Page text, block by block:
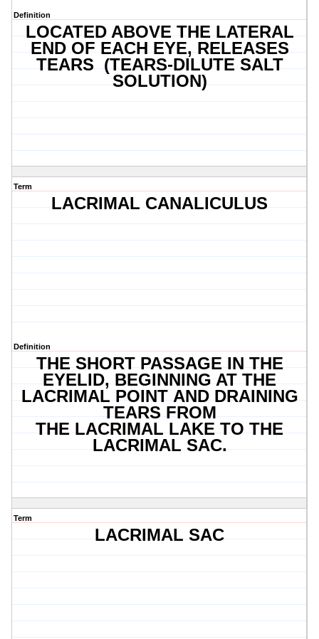
Definition
LOCATED ABOVE THE LATERAL
END OF EACH EYE, RELEASES
TEARS (TEARS-DILUTE SALT
SOLUTION)
Term
LACRIMAL CANALICULUS
Definition
THE SHORT PASSAGE IN THE
EYELID, BEGINNING AT THE
LACRIMAL POINT AND DRAINING
TEARS FROM
THE LACRIMAL LAKE TO THE
LACRIMAL SAC.
Term
LACRIMAL SAC